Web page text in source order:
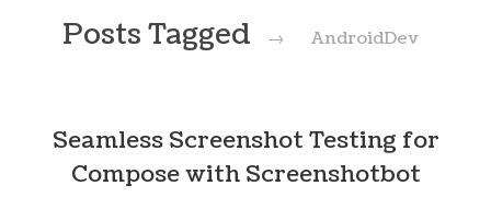
Posts Tagged → AndroidDev
Seamless Screenshot Testing for
Compose with Screenshotbot